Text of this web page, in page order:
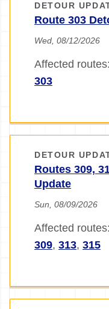
DETOUR
Route 303
Wed, 08/12/2026
Affected routes:
303
DETOUR
Routes 309,
Update
Sun, 08/09/2026
Affected routes:
309, 313, 315